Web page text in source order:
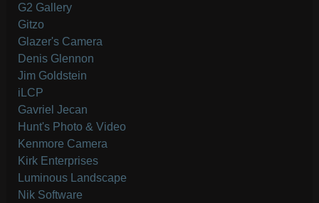
G2 Gallery
Gitzo
Glazer's Camera
Denis Glennon
Jim Goldstein
iLCP
Gavriel Jecan
Hunt's Photo & Video
Kenmore Camera
Kirk Enterprises
Luminous Landscape
Nik Software